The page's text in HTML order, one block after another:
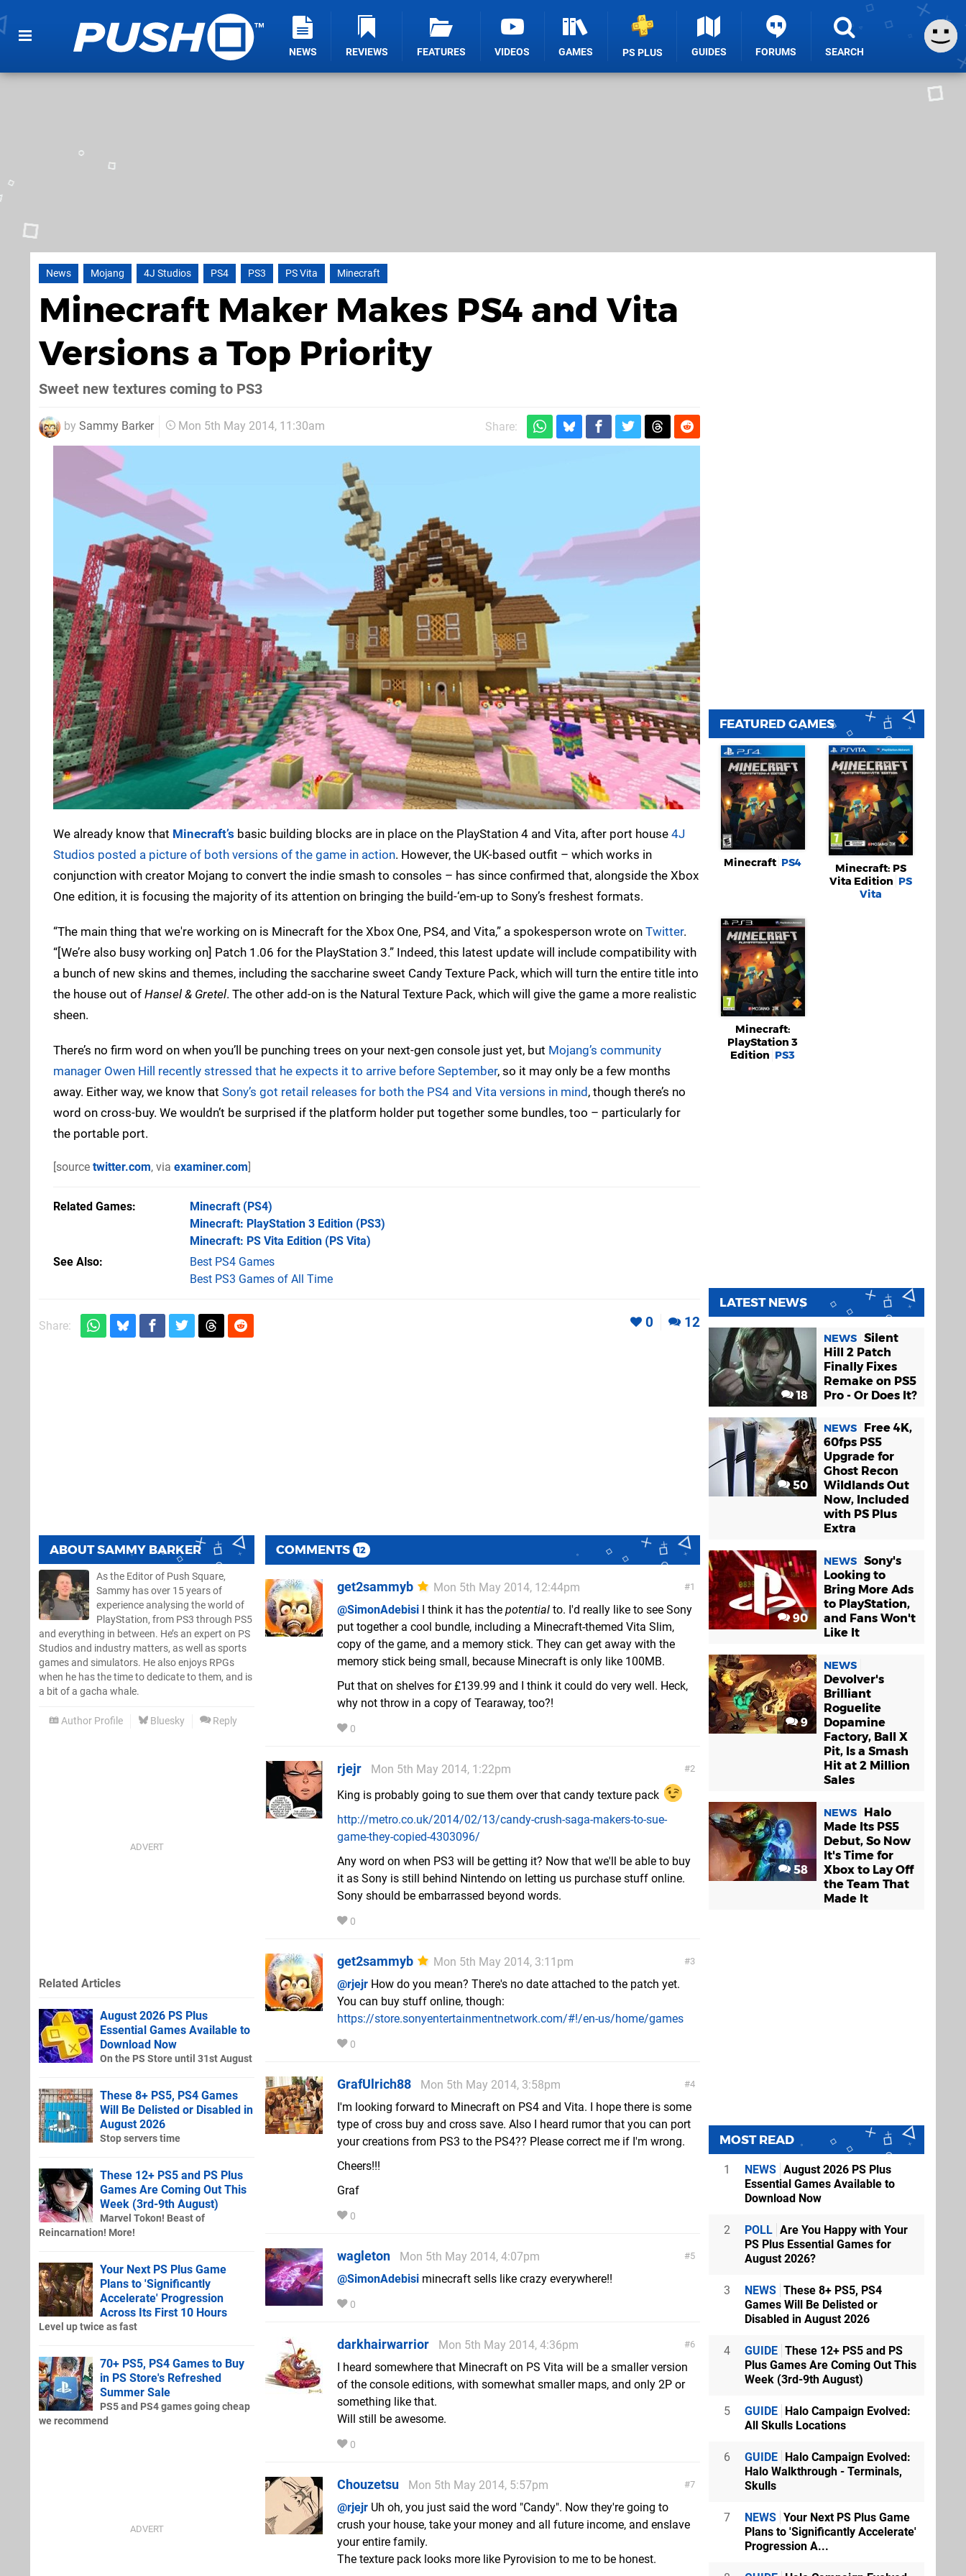
NEWS REVIEWS FEATURES VIDEOS GAMES PS PLUS GUIDES FORUMS SEARCH
News Mojang 4J Studios PS4 PS3 PS Vita Minecraft
Minecraft Maker Makes PS4 and Vita
Versions a Top Priority
Sweet new textures coming to PS3
by Sammy Barker Mon 5th May 2014, 11:30am Share:
We already know that Minecraft’s basic building blocks are in place on the PlayStation 4 and Vita, after port house 4J
Studios posted a picture of both versions of the game in action. However, the UK-based outfit – which works in
conjunction with creator Mojang to convert the indie smash to consoles – has since confirmed that, alongside the Xbox
One edition, it is focusing the majority of its attention on bringing the build-‘em-up to Sony’s freshest formats.
“The main thing that we're working on is Minecraft for the Xbox One, PS4, and Vita,” a spokesperson wrote on Twitter.
“[We’re also busy working on] Patch 1.06 for the PlayStation 3.” Indeed, this latest update will include compatibility with
a bunch of new skins and themes, including the saccharine sweet Candy Texture Pack, which will turn the entire title into
the house out of Hansel & Gretel. The other add-on is the Natural Texture Pack, which will give the game a more realistic
sheen.
There’s no firm word on when you’ll be punching trees on your next-gen console just yet, but Mojang’s community
manager Owen Hill recently stressed that he expects it to arrive before September, so it may only be a few months
away. Either way, we know that Sony’s got retail releases for both the PS4 and Vita versions in mind, though there’s no
word on cross-buy. We wouldn’t be surprised if the platform holder put together some bundles, too – particularly for
the portable port.
[source twitter.com, via examiner.com]
Related Games Minecraft(PS4)
Minecraft: PlayStation 3 Edition (PS3)
Minecraft: PS Vita Edition (PS Vita)
See Also
Best PS4 Games
Best PS3 Games of All Time
Share: 0 12
ABOUTSAMMY BARKER
As the Editor of Push Square,
Sammy has over 15 years of
experience analysing the world of
PlayStation, from PS3 through PS5
and everything in between. He’s an expert on PS
Studios and industry matters, as well as sports
games and simulators. He also enjoys RPGs
when he has the time to dedicate to them, and is
a bit of a gacha whale.
Author Profile Bluesky Reply
COMMENTS 12
1
get2sammyb
Mon 5th May 2014, 12:44pm
@SimonAdebisi I think it has the potential to. I'd really like to see Sony
put together a cool bundle, including a Minecraft-themed Vita Slim,
copy of the game, and a memory stick. They can get away with the
memory stick being small, because Minecraft is only like 100MB.
Put that on shelves for £139.99 and I think it could do very well. Heck,
why not throw in a copy of Tearaway, too?!
0
2
rjejr
Mon 5th May 2014, 1:22pm
King is probably going to sue them over that candy texture pack
http://metro.co.uk/2014/02/13/candy-crush-saga-makers-to-sue-
game-they-copied-4303096/
Any word on when PS3 will be getting it? Now that we'll be able to buy
it as Sony is still behind Nintendo on letting us purchase stuff online.
Sony should be embarrassed beyond words.
0
3
get2sammyb
Mon 5th May 2014, 3:11pm
@rjejr How do you mean? There's no date attached to the patch yet.
You can buy stuff online, though:
https://store.sonyentertainmentnetwork.com/#!/en-us/home/games
0
4
GrafUlrich88
Mon 5th May 2014, 3:58pm
I'm looking forward to Minecraft on PS4 and Vita. I hope there is some
type of cross buy and cross save. Also I heard rumor that you can port
your creations from PS3 to the PS4?? Please correct me if I'm wrong.
Cheers!!!
Graf
0
5
wagleton
Mon 5th May 2014, 4:07pm
@SimonAdebisi minecraft sells like crazy everywhere!!
0
6
darkhairwarrior
Mon 5th May 2014, 4:36pm
I heard somewhere that Minecraft on PS Vita will be a smaller version
of the console editions, with somewhat smaller maps, and only 2P or
something like that.
Will still be awesome.
0
7
Chouzetsu
Mon 5th May 2014, 5:57pm
@rjejr Uh oh, you just said the word "Candy". Now they're going to
crush your house, take your money and all future income, and enslave
your entire family.
The texture pack looks more like Pyrovision to me to be honest.
Related Articles
August 2026 PS Plus
Essential Games Available to
Download Now
On the PS Store until 31st August
These 8+ PS5, PS4 Games
Will Be Delisted or Disabled in
August 2026
Stop servers time
These 12+ PS5 and PS Plus
Games Are Coming Out This
Week (3rd-9th August)
Marvel Tokon! Beast of
Reincarnation! More!
Your Next PS Plus Game
Plans to 'Significantly
Accelerate' Progression
Across Its First 10 Hours
Level up twice as fast
70+ PS5, PS4 Games to Buy
in PS Store's Refreshed
Summer Sale
PS5 and PS4 games going cheap
we recommend
FEATURED GAMES
Minecraft PS4
Minecraft: PS
Vita Edition PS
Vita
Minecraft:
PlayStation 3
Edition PS3
LATEST NEWS
18
NEWS Silent
Hill 2 Patch
Finally Fixes
Remake on PS5
Pro - Or Does It?
50
NEWS
Free 4K,
60fps PS5
Upgrade for
Ghost Recon
Wildlands Out
Now, Included
with PS Plus
Extra
90
NEWS Sony's
Looking to
Bring More Ads
to PlayStation,
and Fans Won't
Like It
9
NEWS
Devolver's
Brilliant
Roguelite
Dopamine
Factory, Ball X
Pit, Is a Smash
Hit at 2 Million
Sales
58
NEWS
Halo
Made Its PS5
Debut, So Now
It's Time for
Xbox to Lay Off
the Team That
Made It
MOST READ
1 NEWS August 2026 PS Plus
Essential Games Available to
Download Now
2 POLL Are You Happy with Your
PS Plus Essential Games for
August 2026?
3 NEWS These 8+ PS5, PS4
Games Will Be Delisted or
Disabled in August 2026
4 GUIDE These 12+ PS5 and PS
Plus Games Are Coming Out This
Week (3rd-9th August)
5 GUIDE
Halo Campaign Evolved:
All Skulls Locations
6 GUIDE
Halo Campaign Evolved:
Halo Walkthrough - Terminals,
Skulls
7 NEWS Your Next PS Plus Game
Plans to 'Significantly Accelerate'
Progression A...